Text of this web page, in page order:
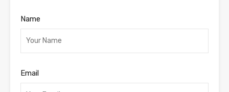
Name
Email